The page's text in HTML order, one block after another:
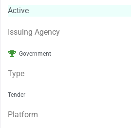
Active
Issuing Agency
Government
Type
Tender
Platform